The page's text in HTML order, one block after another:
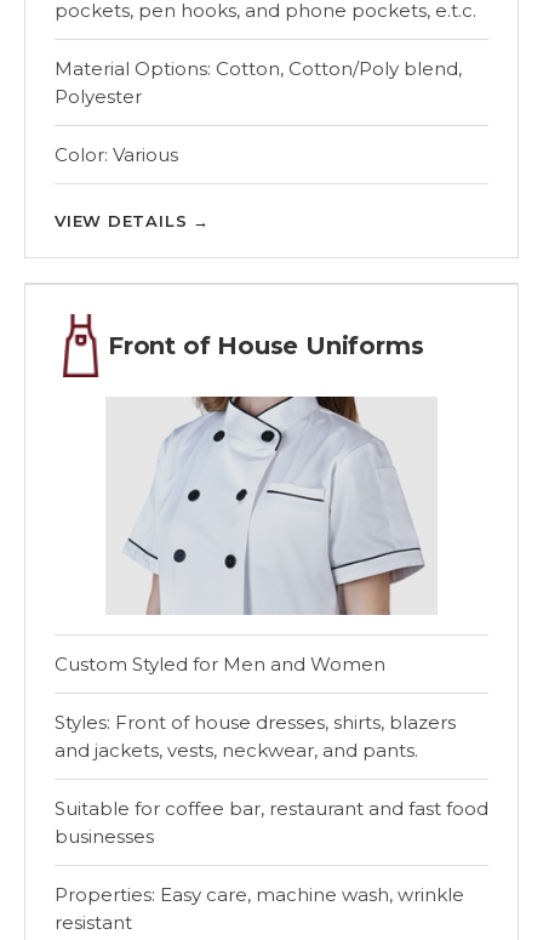
pockets, pen hooks, and phone pockets, e.t.c.
Material Options: Cotton, Cotton/Poly blend,
Polyester
Color: Various
VIEW DETAILS →
Front of House Uniforms
Custom Styled for Men and Women
Styles: Front of house dresses, shirts, blazers
and jackets, vests, neckwear, and pants.
Suitable for coffee bar, restaurant and fast food
businesses
Properties: Easy care, machine wash, wrinkle
resistant